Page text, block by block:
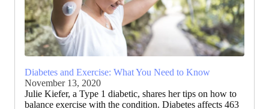
Diabetes and Exercise: What You Need to Know
November 13, 2020
Julie Kiefer, a Type 1 diabetic, shares her tips on how to
balance exercise with the condition. Diabetes affects 463